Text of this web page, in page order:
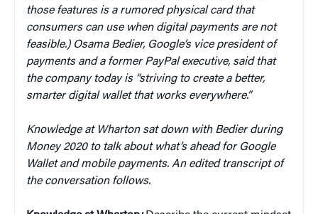
those features is a rumored physical card that
consumers can use when digital payments are not
feasible.) Osama Bedier, Google’s vice president of
payments and a former PayPal executive, said that
the company today is “striving to create a better,
smarter digital wallet that works everywhere.”
Knowledge at Wharton sat down with Bedier during
Money 2020 to talk about what’s ahead for Google
Wallet and mobile payments. An edited transcript of
the conversation follows.